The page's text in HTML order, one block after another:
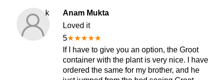
k
Anam Mukta
Loved it
5★★★★★
If I have to give you an option, the Groot
container with the plant is very nice. I have
ordered the same for my brother, and he